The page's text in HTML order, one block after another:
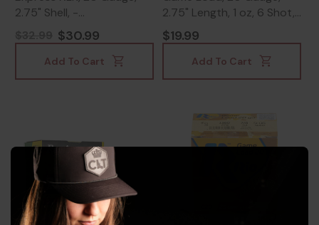
2.75" Shell, -
047700016603
$30.99
Add To Cart
2.75" Length, 1 oz, 6 Shot,
250 Rds - 8435101623384
$19.99
Add To Cart